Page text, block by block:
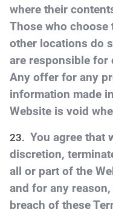
where their
Those who choose
other locations do
are responsible for
Any offer for any
information made
Website is void
You agree that
discretion,
all or part of the
and for any
breach of these